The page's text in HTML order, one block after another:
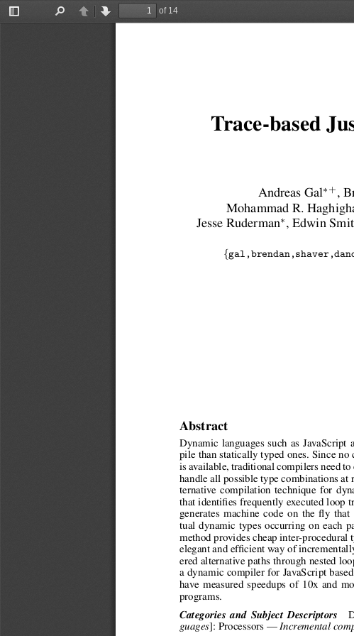
Toggle
PreviousNext
of 14
Trace-based
Andreas Gal∗ + ,
Mohammad R.
Jesse Ruderman∗ , Edwin
{
Abstract
Dynamic languages such as
pile than statically typed ones. Since
is available, traditional compilers need to
handle all possible type combinations at
ternative compilation technique for
that identifies frequently executed loop
generates machine code on the fly
tual dynamic types occurring on each
method provides cheap inter-procedural
elegant and efficient way of
ered alternative paths through nested
a dynamic compiler for JavaScript
have measured speedups of 10x and
programs.
Categories and Subject Descriptors
guages]: Processors — Incremental